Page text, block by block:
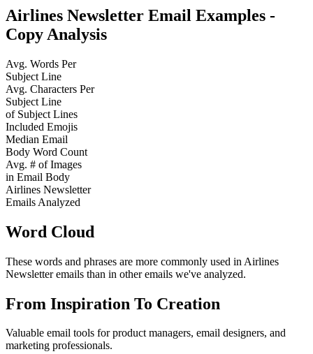
Airlines Newsletter Email Examples -
Copy Analysis
Avg. Words Per
Subject Line
Avg. Characters Per
Subject Line
of Subject Lines
Included Emojis
Median Email
Body Word Count
Avg. # of Images
in Email Body
Airlines Newsletter
Emails Analyzed
Word Cloud
These words and phrases are more commonly used in Airlines
Newsletteremails than in other emails we've analyzed.
From Inspiration To Creation
Valuable email tools for product managers, email designers, and
marketing professionals.